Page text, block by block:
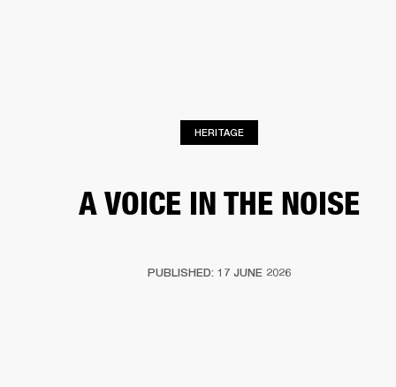
HERITAGE
A VOICE IN THE NOISE
PUBLISHED: 17 JUNE 2026